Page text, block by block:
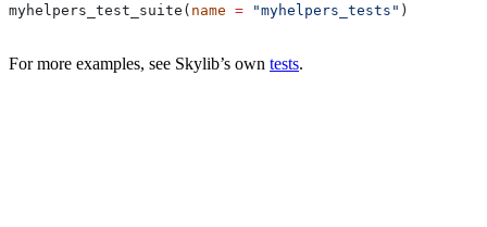
myhelpers_test_suite( name = "myhelpers_tests" )
For more examples, see Skylib’s own tests.